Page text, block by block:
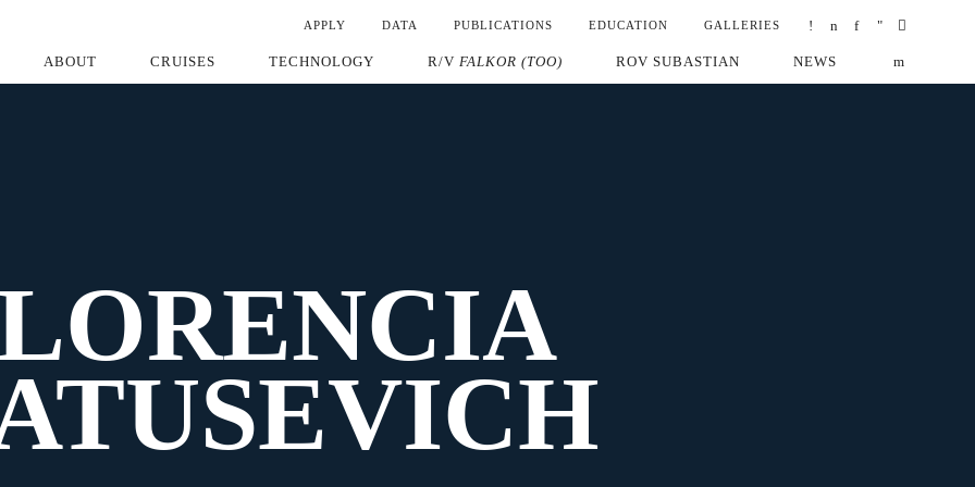
APPLY DATA PUBLICATIONS EDUCATION GALLERIES
ABOUT CRUISES TECHNOLOGY R/V FALKOR (TOO) ROV SUBASTIAN NEWS